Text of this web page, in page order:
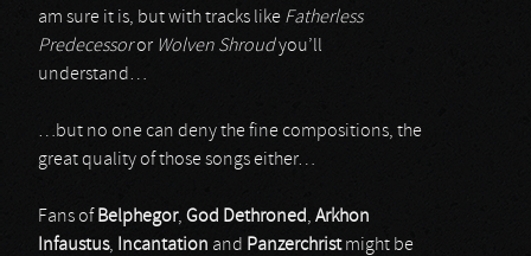
am sure it is, but with tracks like Fatherless
Predecessoror Wolven Shroudyou’ll
understand…
…but no one can deny the fine compositions, the
great quality of those songs either…
Fans of Belphegor, God Dethroned, Arkhon
Infaustus, Incantation and Panzerchristmight be